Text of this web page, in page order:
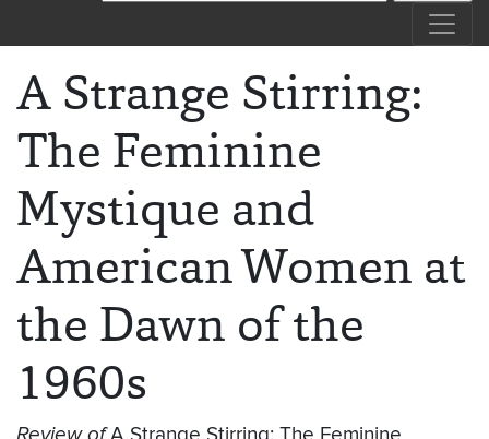
A Strange Stirring:
The Feminine
Mystique and
American Women at
the Dawn of the
1960s